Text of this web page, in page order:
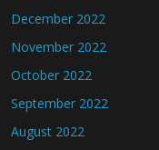
December 2022
November 2022
October 2022
September 2022
August 2022